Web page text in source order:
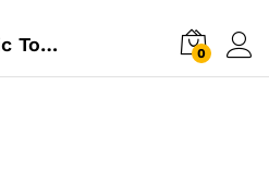
INGCO 20″ Plastic Tool Box 0